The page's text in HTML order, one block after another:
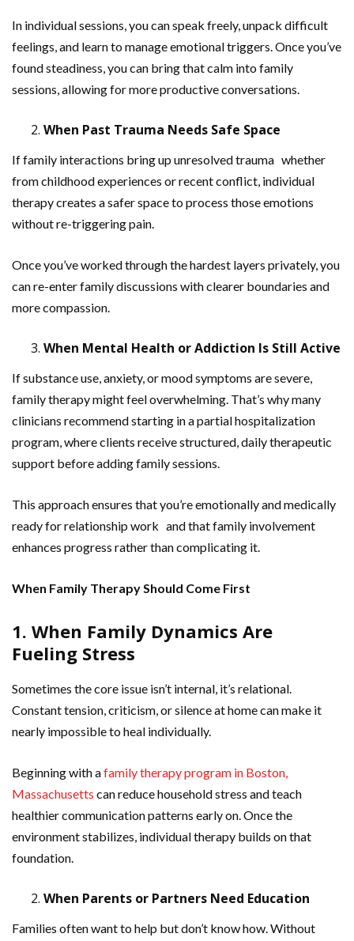
In individual sessions, you can speak freely, unpack difficult
feelings, and learn to manage emotional triggers. Once you’ve
found steadiness, you can bring that calm into family
sessions, allowing for more productive conversations.
When Past Trauma Needs Safe Space
If family interactions bring up unresolved trauma whether
from childhood experiences or recent conflict, individual
therapy creates a safer space to process those emotions
without re-triggering pain.
Once you’ve worked through the hardest layers privately, you
can re-enter family discussions with clearer boundaries and
more compassion.
When Mental Health or Addiction Is Still Active
If substance use, anxiety, or mood symptoms are severe,
family therapy might feel overwhelming. That’s why many
clinicians recommend starting in a partial hospitalization
program, where clients receive structured, daily therapeutic
support before adding family sessions.
This approach ensures that you’re emotionally and medically
ready for relationship work and that family involvement
enhances progress rather than complicating it.
When Family Therapy Should Come First
1. When Family Dynamics Are
Fueling Stress
Sometimes the core issue isn’t internal, it’s relational.
Constant tension, criticism, or silence at home can make it
nearly impossible to heal individually.
Beginning with afamily therapy program in Boston,
Massachusetts can reduce household stress and teach
healthier communication patterns early on. Once the
environment stabilizes, individual therapy builds on that
foundation.
When Parents or Partners Need Education
Families often want to help but don’t know how. Without